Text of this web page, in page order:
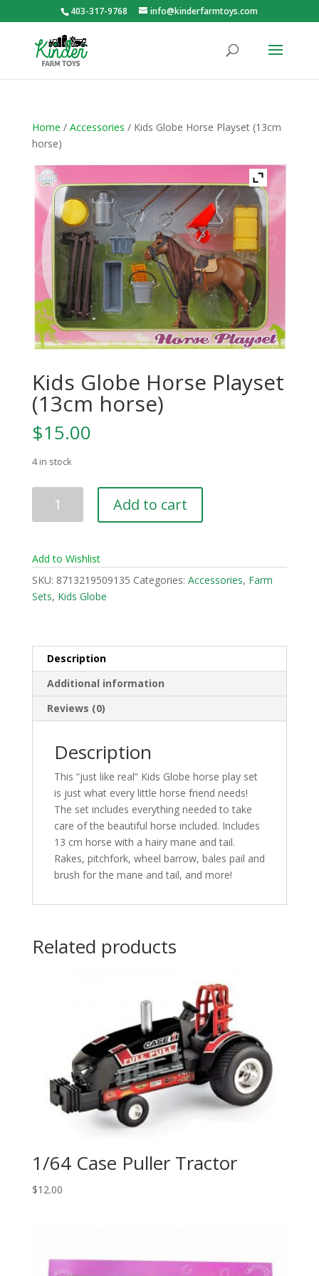
403-317-9768 info@kinderfarmtoys.com
Home / Accessories / Kids Globe Horse Playset (13cm
horse)
Kids Globe Horse Playset
(13cm horse)
$15.00
4 in stock
Globe
(13cm
horse)
quantity
Add to cart
Add to Wishlist
SKU: 8713219509135 Categories: Accessories, Farm
Sets, Kids Globe
Description
Additional information
Reviews (0)
Description
This “just like real” Kids Globe horse play set
is just what every little horse friend needs!
The set includes everything needed to take
care of the beautiful horse included. Includes
13 cm horse with a hairy mane and tail.
Rakes, pitchfork, wheel barrow, bales pail and
brush for the mane and tail, and more!
Related products
1/64 Case Puller Tractor
$12.00